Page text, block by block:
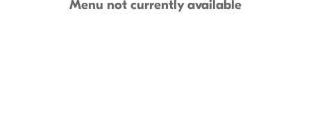
Menu not currently available